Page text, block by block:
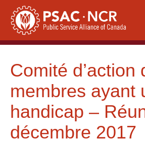
Skip
content
Comité d’action
membres ayant
handicap –
décembre 2017